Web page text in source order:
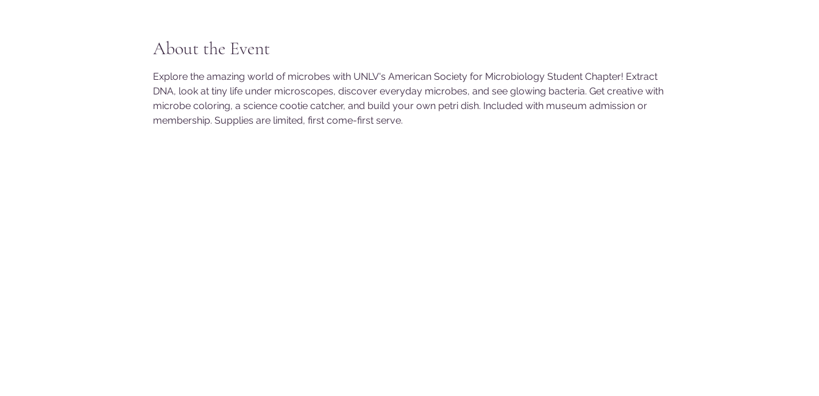
About the Event
Explore the amazing world of microbes with UNLV's American Society for Microbiology Student Chapter! Extract
DNA, look at tiny life under microscopes, discover everyday microbes, and see glowing bacteria. Get creative with
microbe coloring, a science cootie catcher, and build your own petri dish. Included with museum admission or
membership. Supplies are limited, first come-first serve.